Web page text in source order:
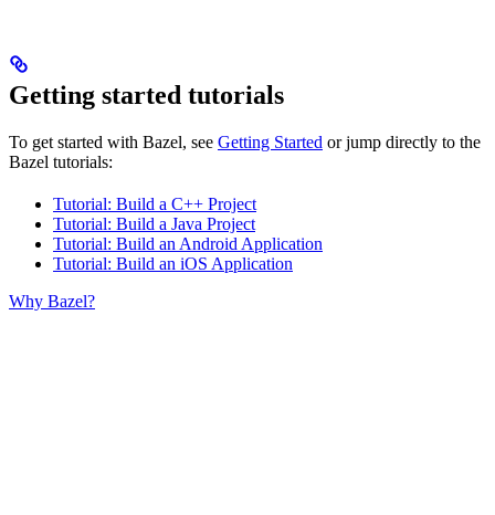
Getting started tutorials
To get started with Bazel, see Getting Started or jump directly to the
Bazel tutorials:
Tutorial: Build a C++ Project
Tutorial: Build a Java Project
Tutorial: Build an Android Application
Tutorial: Build an iOS Application
Why Bazel?